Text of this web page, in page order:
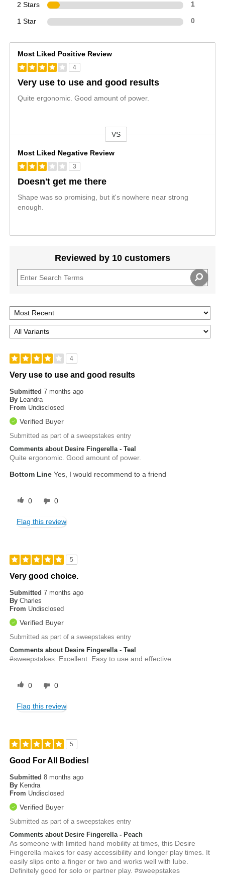
2 Stars 1
1 Star 0
Most Liked Positive Review
4
Very use to use and good results
Quite ergonomic. Good amount of power.
VS
Most Liked Negative Review
3
Doesn't get me there
Shape was so promising, but it's nowhere near strong
enough.
Reviewed by 10 customers
4
Very use to use and good results
Submitted7 months ago
By Leandra
From Undisclosed
Verified Buyer
Submitted as part of a sweepstakes entry
Comments about Desire Fingerella - Teal
Quite ergonomic. Good amount of power.
Bottom Line Yes, I would recommend to a friend
0 0
Flag this review
5
Very good choice.
Submitted7 months ago
By Charles
From Undisclosed
Verified Buyer
Submitted as part of a sweepstakes entry
Comments about Desire Fingerella - Teal
#sweepstakes. Excellent. Easy to use and effective.
0 0
Flag this review
5
Good For All Bodies!
Submitted8 months ago
By Kendra
From Undisclosed
Verified Buyer
Submitted as part of a sweepstakes entry
Comments about Desire Fingerella - Peach
As someone with limited hand mobility at times, this Desire
Fingerella makes for easy accessibility and longer play times. It
easily slips onto a finger or two and works well with lube.
Definitely good for solo or partner play. #sweepstakes